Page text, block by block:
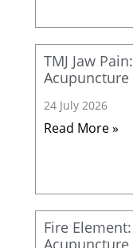
TMJ Jaw Pain:
Acupuncture
24 July 2026
Read More »
Fire Element:
Acupuncture